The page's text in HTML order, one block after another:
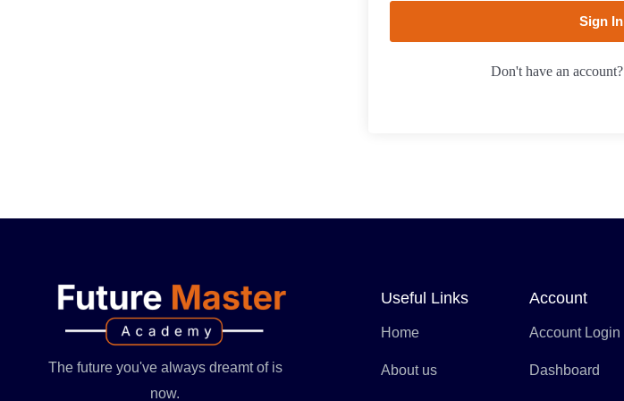
Sign In
Don't have an account?
The future you've always dreamt of is
now.
Useful Links
Home
About us
Account
Account Login
Dashboard